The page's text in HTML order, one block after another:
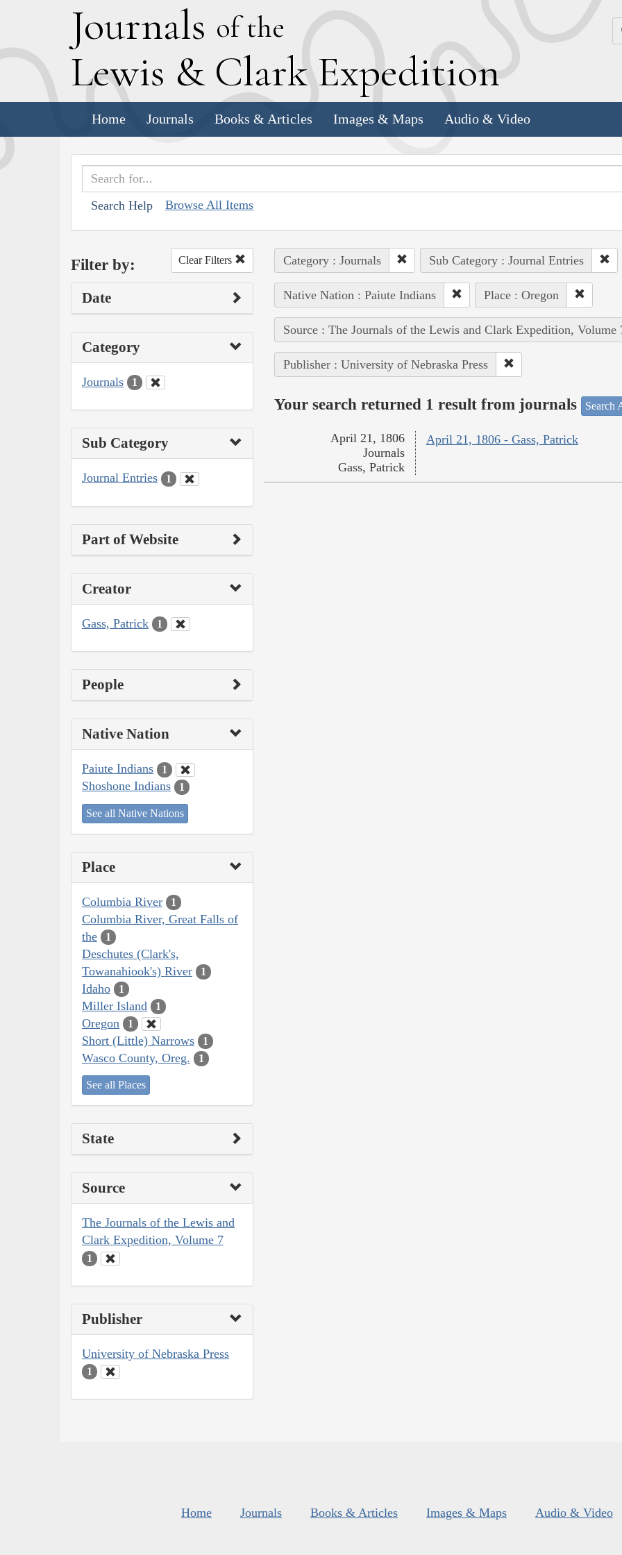
Journals of the
Lewis & Clark Expedition
Home Journals Books & Articles Images & Maps Audio & Video
Search Help Browse All Items
Filter by: Clear Filters
Date
Category
Journals 1
Sub Category
Journal Entries 1
Part of Website
Creator
Gass, Patrick 1
People
Native Nation
Paiute Indians 1
Shoshone Indians 1
See all Native Nations
Place
Columbia River 1
Columbia River, Great Falls of
the
1
Deschutes (Clark's,
Towanahiook's) River
1
Idaho 1
Miller Island 1
Oregon 1
Short (Little) Narrows 1
Wasco County, Oreg. 1
See all Places
State
Source
The Journals of the Lewis and
Clark Expedition, Volume 7
1
Publisher
University of Nebraska Press
1
Category : Journals Sub Category : Journal Entries
Native Nation : Paiute Indians Place : Oregon
Source : The Journals of the Lewis and Clark Expedition, Volume
Publisher : University of Nebraska Press
Your search returned 1 result from journals Search
April 21, 1806 - Gass, Patrick
April 21, 1806
Journals
Gass, Patrick
Home Journals Books & Articles Images & Maps Audio & Video